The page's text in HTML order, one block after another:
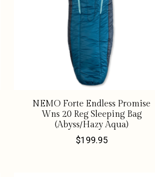
NEMO Forte Endless Promise
Wns 20 Reg Sleeping Bag
(Abyss/Hazy Aqua)
$199.95